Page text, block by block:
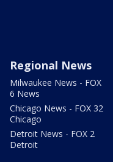
Regional News
Milwaukee News - FOX
6 News
Chicago News - FOX 32
Chicago
Detroit News - FOX 2
Detroit